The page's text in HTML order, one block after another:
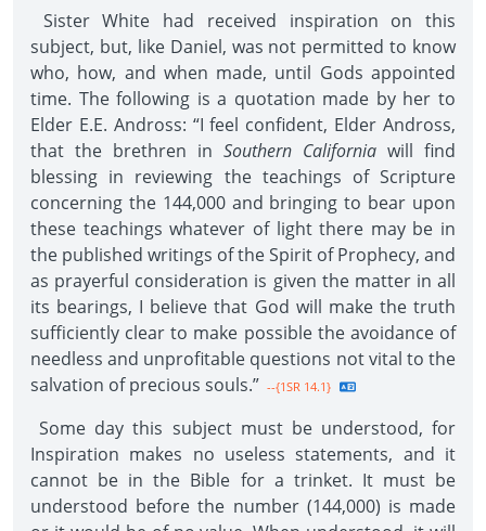
Sister White had received inspiration on this
subject, but, like Daniel, was not permitted to know
who, how, and when made, until Gods appointed
time. The following is a quotation made by her to
Elder E.E. Andross: “I feel confident, Elder Andross,
that the brethren in Southern California will find
blessing in reviewing the teachings of Scripture
concerning the 144,000 and bringing to bear upon
these teachings whatever of light there may be in
the published writings of the Spirit of Prophecy, and
as prayerful consideration is given the matter in all
its bearings, I believe that God will make the truth
sufficiently clear to make possible the avoidance of
needless and unprofitable questions not vital to the
salvation of precious souls.” --{1SR 14.1}
Some day this subject must be understood, for
Inspiration makes no useless statements, and it
cannot be in the Bible for a trinket. It must be
understood before the number (144,000) is made